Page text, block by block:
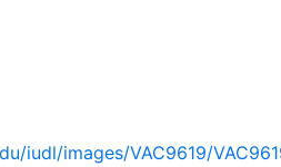
iudl/images/VAC9619/